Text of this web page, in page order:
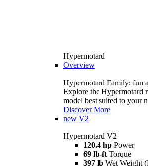
Hypermotard
Overview
Hypermotard Family: fun
Explore the Hypermotard
model best suited to your
Discover More
new V2
Hypermotard V2
120.4 hp Power
69 lb-ft Torque
397 lb Wet Weight